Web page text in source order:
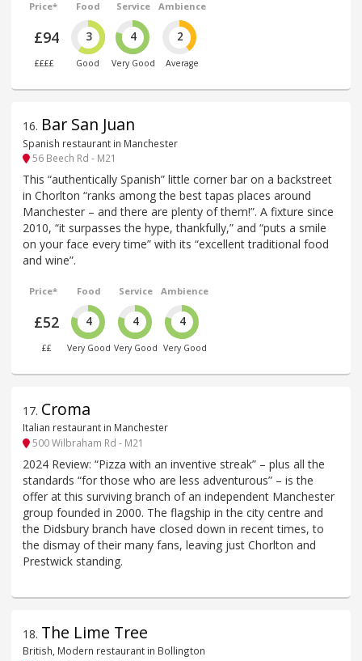
Price*
£94
££££
Food
3
Good
Service
4
Very Good
Ambience
2
Average
16. Bar San Juan
Spanish restaurant in Manchester
56 Beech Rd - M21
This “authentically Spanish” little corner bar on a backstreet
in Chorlton “ranks among the best tapas places around
Manchester – and there are plenty of them!”. A fixture since
2010, “it surpasses the hype, thankfully,” and “puts a smile
on your face every time” with its “excellent traditional food
and wine”.
Price*
£52
££
Food
4
Very Good
Service
4
Very Good
Ambience
4
Very Good
17. Croma
Italian restaurant in Manchester
500 Wilbraham Rd - M21
2024 Review: “Pizza with an inventive streak” – plus all the
standards “for those who are less adventurous” – is the
offer at this surviving branch of an independent Manchester
group founded in 2000. The flagship in the city centre and
the Didsbury branch have closed down in recent times, to
the dismay of their many fans, leaving just Chorlton and
Prestwick standing.
18. The Lime Tree
British, Modern restaurant in Bollington